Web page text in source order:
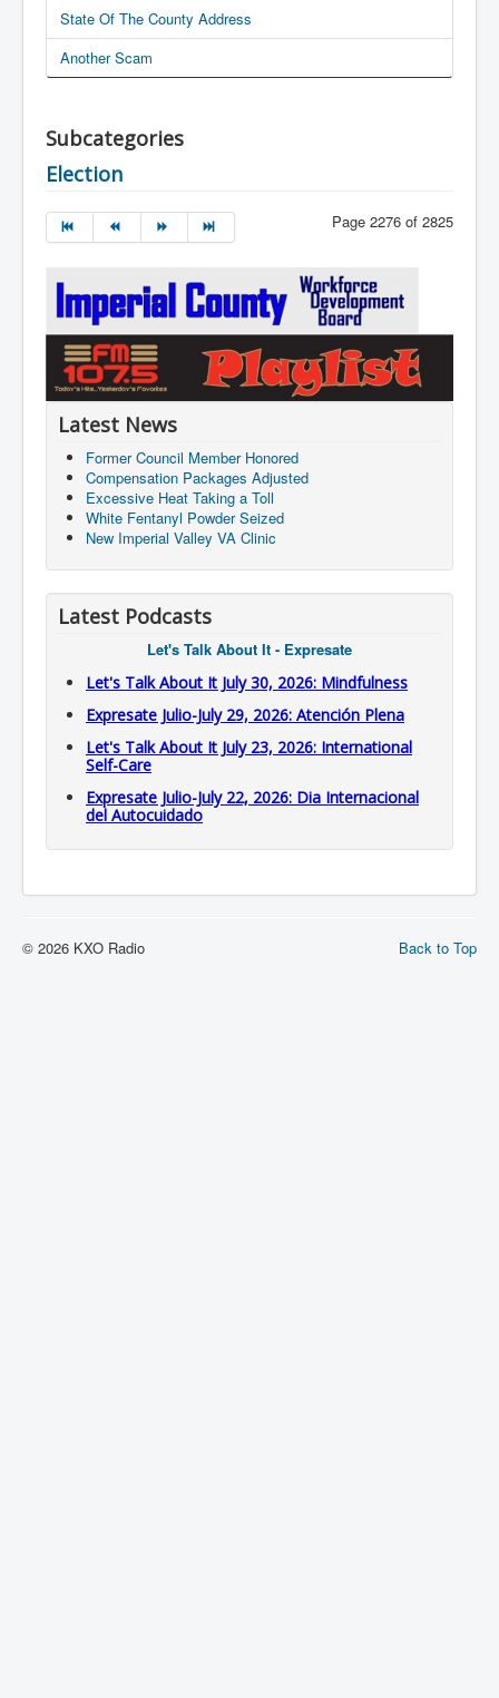
State Of The County Address
Another Scam
Subcategories
Election
Page 2276 of 2825
Latest News
Former Council Member Honored
Compensation Packages Adjusted
Excessive Heat Taking a Toll
White Fentanyl Powder Seized
New Imperial Valley VA Clinic
Latest Podcasts
Let's Talk About It - Expresate
Let's Talk About It July 30, 2026: Mindfulness
Expresate Julio-July 29, 2026: Atención Plena
Let's Talk About It July 23, 2026: International
Self-Care
Expresate Julio-July 22, 2026: Dia Internacional
del Autocuidado
Back to Top
© 2026 KXO Radio